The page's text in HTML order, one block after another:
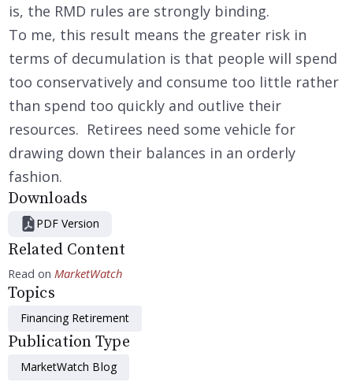
is, the RMD rules are strongly binding.
To me, this result means the greater risk in
terms of decumulation is that people will spend
too conservatively and consume too little rather
than spend too quickly and outlive their
resources. Retirees need some vehicle for
drawing down their balances in an orderly
fashion.
Downloads
PDF Version
Related Content
Read on MarketWatch
Topics
Financing Retirement
Publication Type
MarketWatch Blog